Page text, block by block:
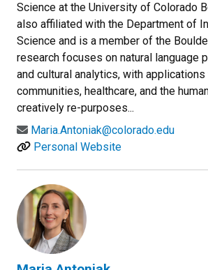
Science at the University of Colorado
also affiliated with the Department of
Science and is a member of the
research focuses on natural language
and cultural analytics, with
communities, healthcare, and the
creatively re-purposes...
Maria.Antoniak@colorado.edu
Personal Website